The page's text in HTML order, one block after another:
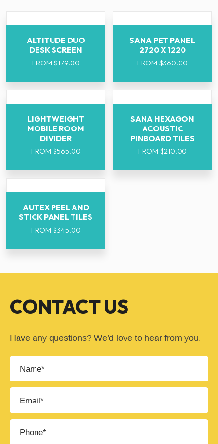
ALTITUDE DUO
DESK SCREEN
FROM $179.00
SANA PET PANEL
2720 X 1220
FROM $360.00
LIGHTWEIGHT
MOBILE ROOM
DIVIDER
FROM $565.00
SANA HEXAGON
ACOUSTIC
PINBOARD TILES
FROM $210.00
AUTEX PEEL AND
STICK PANEL TILES
FROM $345.00
CONTACT US
Have any questions? We’d love to hear from you.